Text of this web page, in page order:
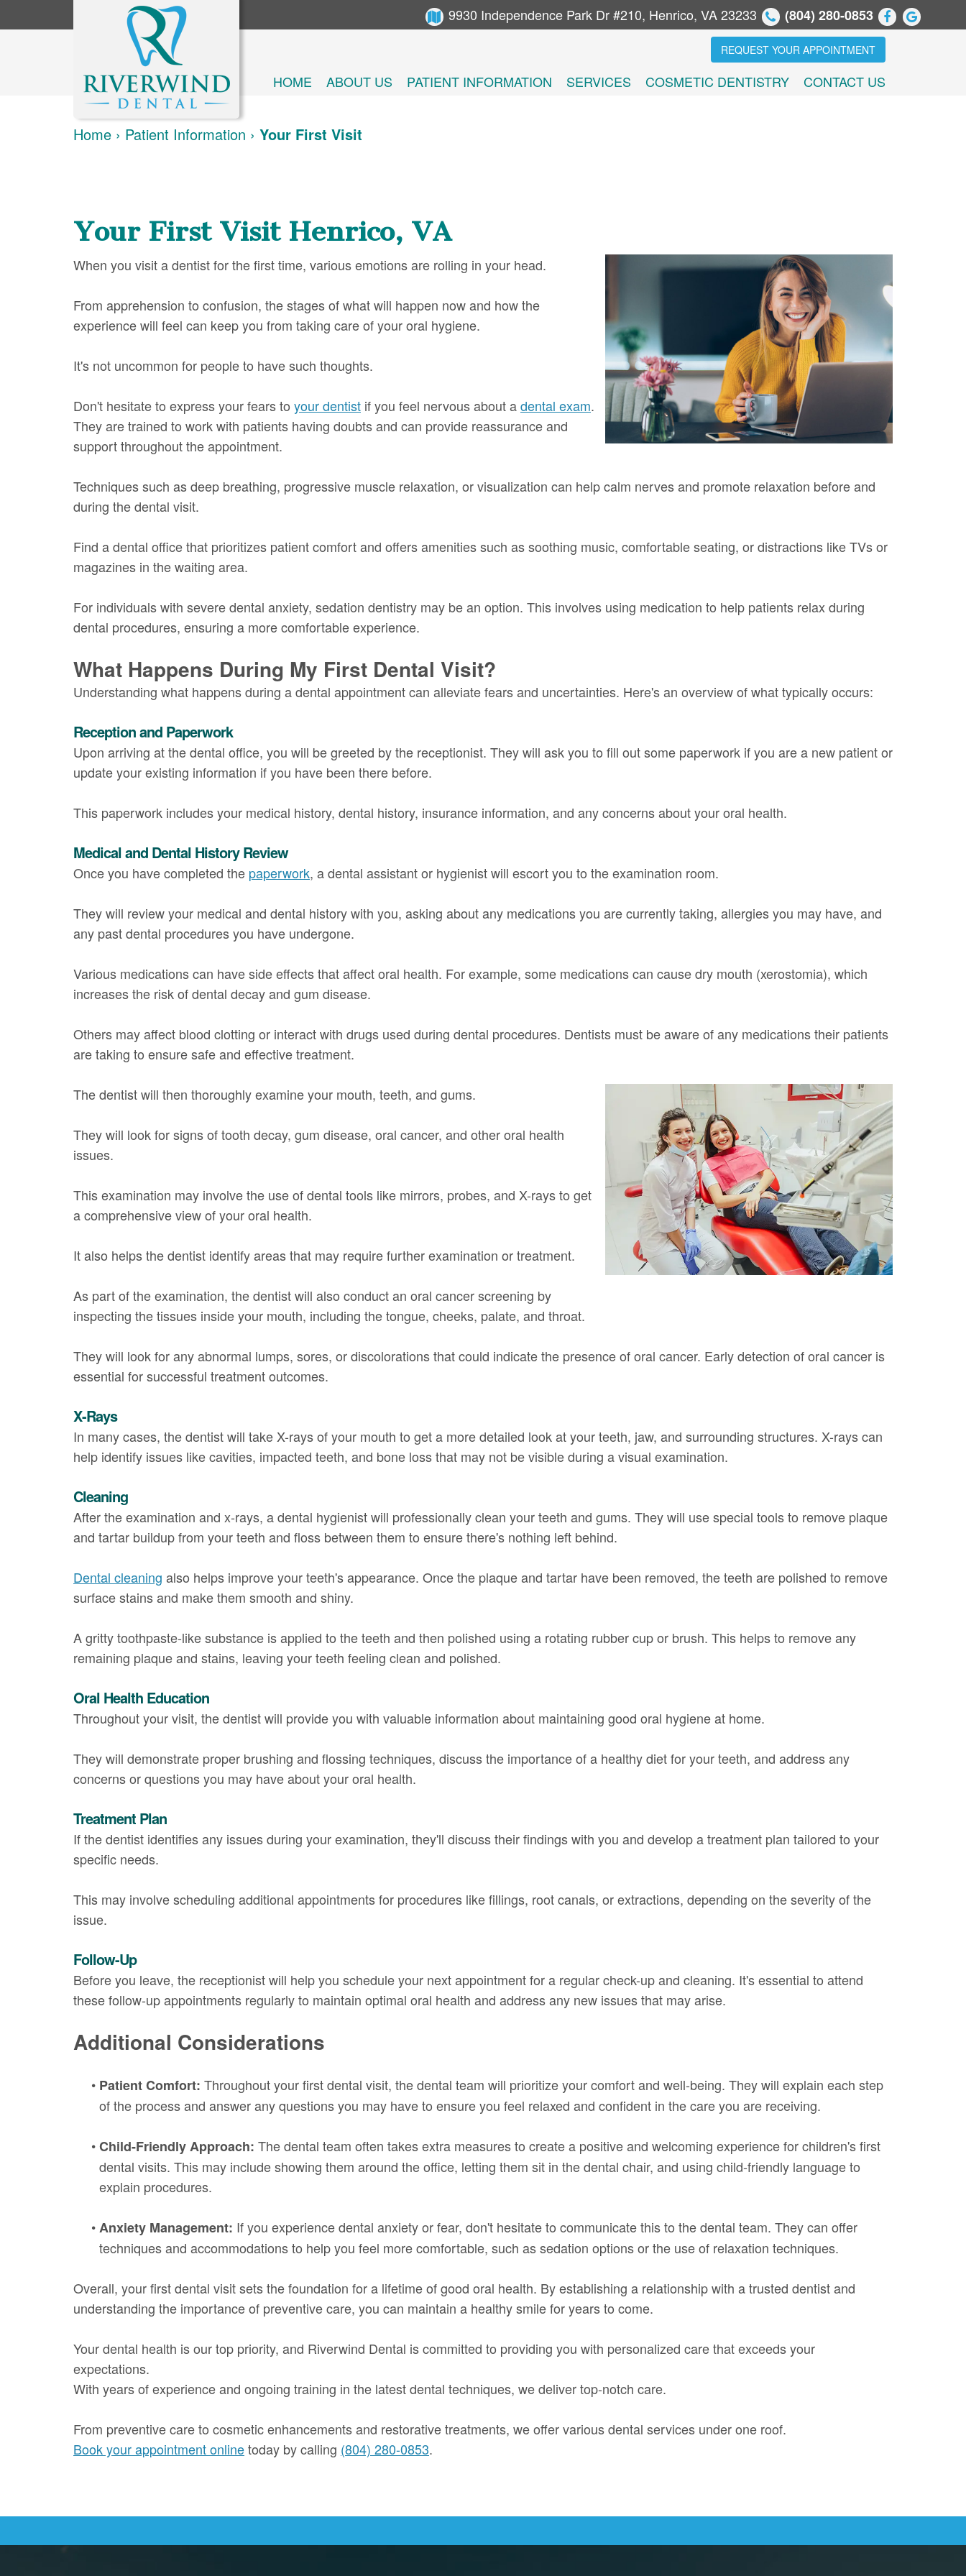
9930 Independence Park Dr #210, Henrico, VA 23233 (804) 280-0853
REQUEST YOUR APPOINTMENT
HOME ABOUT US PATIENT INFORMATION SERVICES COSMETIC DENTISTRY CONTACT US
Home › Patient Information › Your First Visit
Your First Visit Henrico, VA
When you visit a dentist for the first time, various emotions are rolling in your head.
From apprehension to confusion, the stages of what will happen now and how the
experience will feel can keep you from taking care of your oral hygiene.
It's not uncommon for people to have such thoughts.
Don't hesitate to express your fears to your dentist if you feel nervous about adental exam.
They are trained to work with patients having doubts and can provide reassurance and
support throughout the appointment.
Techniques such as deep breathing, progressive muscle relaxation, or visualization can help calm nerves and promote relaxation before and
during the dental visit.
Find a dental office that prioritizes patient comfort and offers amenities such as soothing music, comfortable seating, or distractions like TVs or
magazines in the waiting area.
For individuals with severe dental anxiety, sedation dentistry may be an option. This involves using medication to help patients relax during
dental procedures, ensuring a more comfortable experience.
What Happens During My First Dental Visit?
Understanding what happens during a dental appointment can alleviate fears and uncertainties. Here's an overview of what typically occurs:
Reception and Paperwork
Upon arriving at the dental office, you will be greeted by the receptionist. They will ask you to fill out some paperwork if you are a new patient or
update your existing information if you have been there before.
This paperwork includes your medical history, dental history, insurance information, and any concerns about your oral health.
Medical and Dental History Review
Once you have completed the paperwork, a dental assistant or hygienist will escort you to the examination room.
They will review your medical and dental history with you, asking about any medications you are currently taking, allergies you may have, and
any past dental procedures you have undergone.
Various medications can have side effects that affect oral health. For example, some medications can cause dry mouth (xerostomia), which
increases the risk of dental decay and gum disease.
Others may affect blood clotting or interact with drugs used during dental procedures. Dentists must be aware of any medications their patients
are taking to ensure safe and effective treatment.
The dentist will then thoroughly examine your mouth, teeth, and gums.
They will look for signs of tooth decay, gum disease, oral cancer, and other oral health
issues.
This examination may involve the use of dental tools like mirrors, probes, and X-rays to get
a comprehensive view of your oral health.
It also helps the dentist identify areas that may require further examination or treatment.
As part of the examination, the dentist will also conduct an oral cancer screening by
inspecting the tissues inside your mouth, including the tongue, cheeks, palate, and throat.
They will look for any abnormal lumps, sores, or discolorations that could indicate the presence of oral cancer. Early detection of oral cancer is
essential for successful treatment outcomes.
X-Rays
In many cases, the dentist will take X-rays of your mouth to get a more detailed look at your teeth, jaw, and surrounding structures. X-rays can
help identify issues like cavities, impacted teeth, and bone loss that may not be visible during a visual examination.
Cleaning
After the examination and x-rays, a dental hygienist will professionally clean your teeth and gums. They will use special tools to remove plaque
and tartar buildup from your teeth and floss between them to ensure there's nothing left behind.
Dental cleaning also helps improve your teeth's appearance. Once the plaque and tartar have been removed, the teeth are polished to remove
surface stains and make them smooth and shiny.
A gritty toothpaste-like substance is applied to the teeth and then polished using a rotating rubber cup or brush. This helps to remove any
remaining plaque and stains, leaving your teeth feeling clean and polished.
Oral Health Education
Throughout your visit, the dentist will provide you with valuable information about maintaining good oral hygiene at home.
They will demonstrate proper brushing and flossing techniques, discuss the importance of a healthy diet for your teeth, and address any
concerns or questions you may have about your oral health.
Treatment Plan
If the dentist identifies any issues during your examination, they'll discuss their findings with you and develop a treatment plan tailored to your
specific needs.
This may involve scheduling additional appointments for procedures like fillings, root canals, or extractions, depending on the severity of the
issue.
Follow-Up
Before you leave, the receptionist will help you schedule your next appointment for a regular check-up and cleaning. It's essential to attend
these follow-up appointments regularly to maintain optimal oral health and address any new issues that may arise.
Additional Considerations
• Patient Comfort: Throughout your first dental visit, the dental team will prioritize your comfort and well-being. They will explain each step
of the process and answer any questions you may have to ensure you feel relaxed and confident in the care you are receiving.
•Child-Friendly Approach: The dental team often takes extra measures to create a positive and welcoming experience for children's first
dental visits. This may include showing them around the office, letting them sit in the dental chair, and using child-friendly language to
explain procedures.
•Anxiety Management: If you experience dental anxiety or fear, don't hesitate to communicate this to the dental team. They can offer
techniques and accommodations to help you feel more comfortable, such as sedation options or the use of relaxation techniques.
Overall, your first dental visit sets the foundation for a lifetime of good oral health. By establishing a relationship with a trusted dentist and
understanding the importance of preventive care, you can maintain a healthy smile for years to come.
Your dental health is our top priority, and Riverwind Dental is committed to providing you with personalized care that exceeds your
expectations.
With years of experience and ongoing training in the latest dental techniques, we deliver top-notch care.
From preventive care to cosmetic enhancements and restorative treatments, we offer various dental services under one roof.
Book your appointment onlinetoday by calling (804) 280-0853.